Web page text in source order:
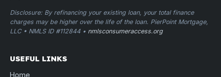
Disclosure: By refinancing your existing loan, your total finance
charges may be higher over the life of the loan. PierPoint Mortgage,
LLC • NMLS ID #112844 • nmlsconsumeraccess.org
USEFUL LINKS
Home